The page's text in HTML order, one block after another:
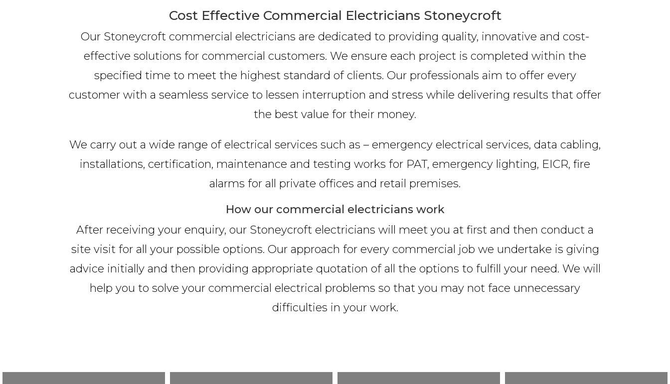
Cost Effective Commercial Electricians Stoneycroft
Our Stoneycroft commercial electricians are dedicated to providing quality, innovative and cost-
effective solutions for commercial customers. We ensure each project is completed within the
specified time to meet the highest standard of clients. Our professionals aim to offer every
customer with a seamless service to lessen interruption and stress while delivering results that offer
the best value for their money.
We carry out a wide range of electrical services such as – emergency electrical services, data cabling,
installations, certification, maintenance and testing works for PAT, emergency lighting, EICR, fire
alarms for all private offices and retail premises.
How our commercial electricians work
After receiving your enquiry, our Stoneycroft electricians will meet you at first and then conduct a
site visit for all your possible options. Our approach for every commercial job we undertake is giving
advice initially and then providing appropriate quotation of all the options to fulfill your need. We will
help you to solve your commercial electrical problems so that you may not face unnecessary
difficulties in your work.